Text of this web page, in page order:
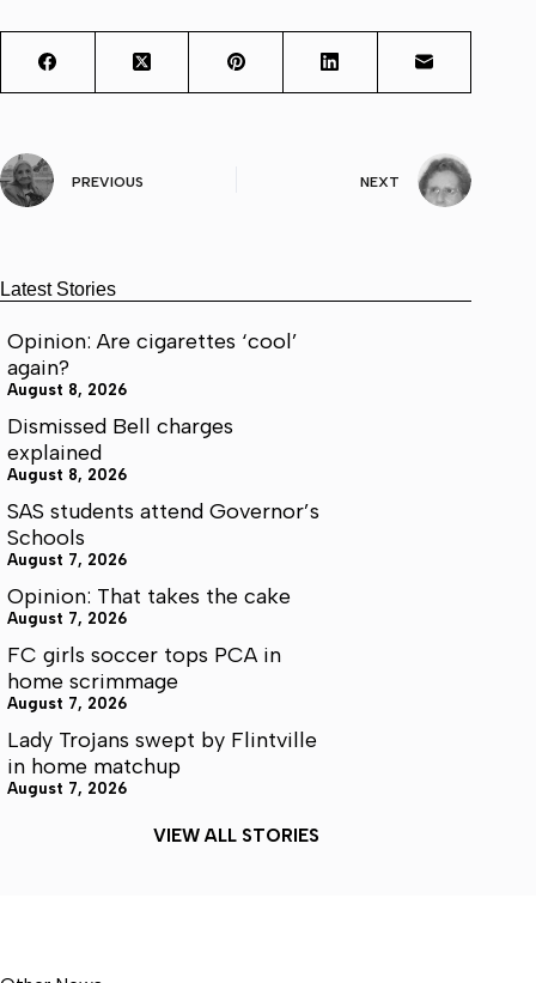
PREVIOUS NEXT
Latest Stories
Opinion: Are cigarettes ‘cool’
again?
August 8, 2026
Dismissed Bell charges
explained
August 8, 2026
SAS students attend Governor’s
Schools
August 7, 2026
Opinion: That takes the cake
August 7, 2026
FC girls soccer tops PCA in
home scrimmage
August 7, 2026
Lady Trojans swept by Flintville
in home matchup
August 7, 2026
VIEW ALL STORIES